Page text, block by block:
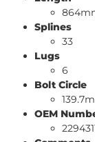
Splines
33
Lugs
6
Bolt Circle
OEM